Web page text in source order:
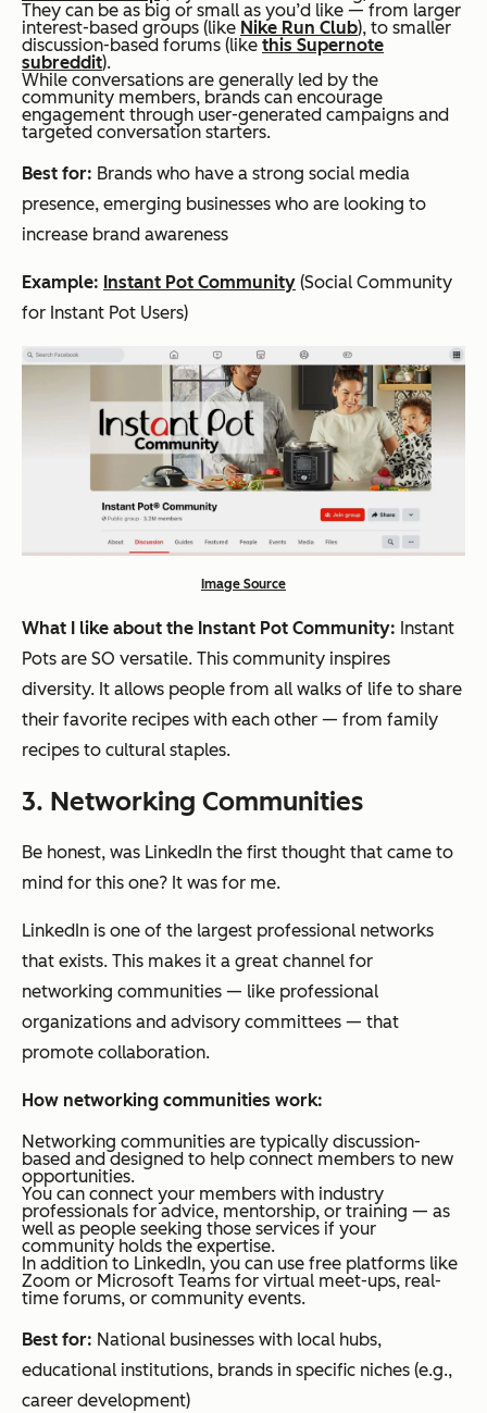
They can be as big or small as you’d like — from larger
interest-based groups (like Nike Run Club), to smaller
discussion-based forums (like this Supernote
subreddit).
While conversations are generally led by the
community members, brands can encourage
engagement through user-generated campaigns and
targeted conversation starters.
Best for: Brands who have a strong social media
presence, emerging businesses who are looking to
increase brand awareness
Example: Instant Pot Community (Social Community
for Instant Pot Users)
Image Source
What I like about the Instant Pot Community: Instant
Pots are SO versatile. This community inspires
diversity. It allows people from all walks of life to share
their favorite recipes with each other — from family
recipes to cultural staples.
3. Networking Communities
Be honest, was LinkedIn the first thought that came to
mind for this one? It was for me.
LinkedIn is one of the largest professional networks
that exists. This makes it a great channel for
networking communities — like professional
organizations and advisory committees — that
promote collaboration.
How networking communities work:
Networking communities are typically discussion-
based and designed to help connect members to new
opportunities.
You can connect your members with industry
professionals for advice, mentorship, or training — as
well as people seeking those services if your
community holds the expertise.
In addition to LinkedIn, you can use free platforms like
Zoom or Microsoft Teams for virtual meet-ups, real-
time forums, or community events.
Best for: National businesses with local hubs,
educational institutions, brands in specific niches (e.g.,
career development)